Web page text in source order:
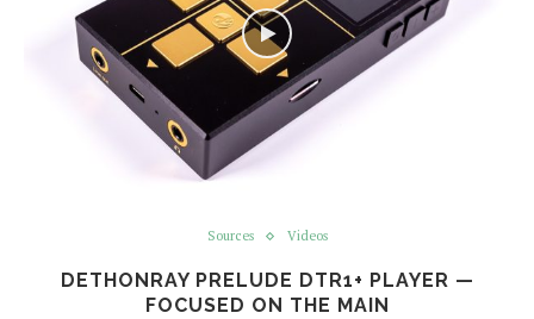
Sources Videos
DETHONRAY PRELUDE DTR1+ PLAYER —
FOCUSED ON THE MAIN